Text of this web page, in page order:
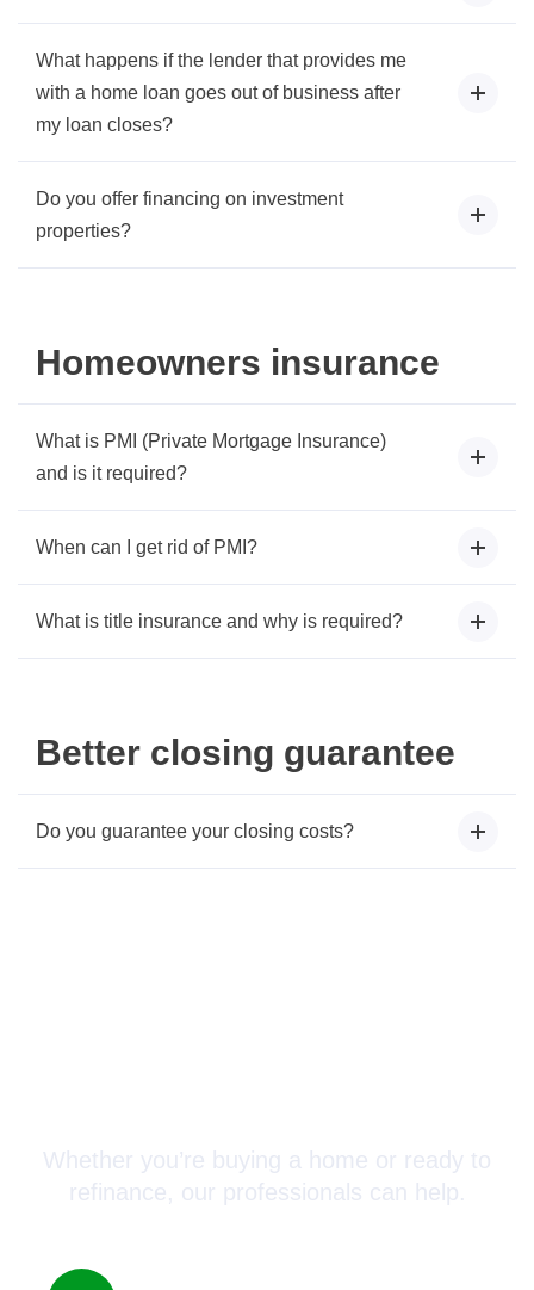
What happens if the lender that provides me
with a home loan goes out of business after
my loan closes?
Do you offer financing on investment
properties?
Homeowners insurance
What is PMI (Private Mortgage Insurance)
and is it required?
When can I get rid of PMI?
What is title insurance and why is required?
Better closing guarantee
Do you guarantee your closing costs?
Whether you’re buying a home or ready to
refinance, our professionals can help.